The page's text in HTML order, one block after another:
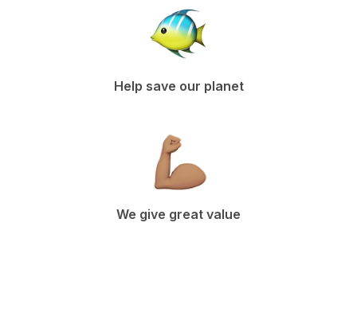
Help save our planet
We give great value